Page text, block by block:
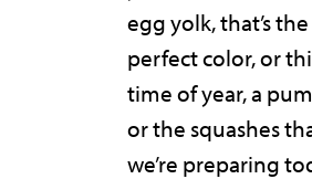
egg yolk, that’s the
perfect color, or
time of year, a
or the squashes
we’re preparing